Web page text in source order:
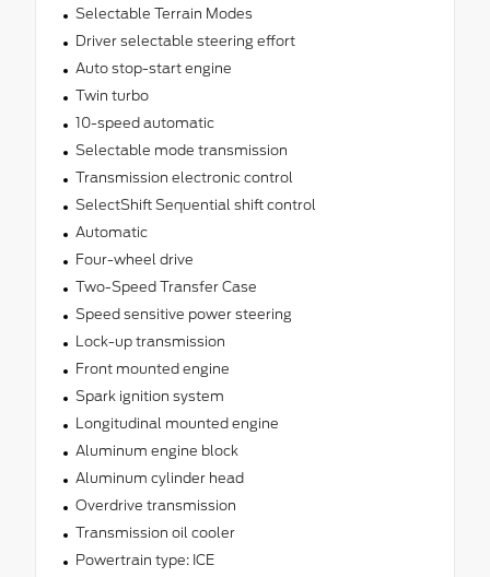
Selectable Terrain Modes
Driver selectable steering effort
Auto stop-start engine
Twin turbo
10-speed automatic
Selectable mode transmission
Transmission electronic control
SelectShift Sequential shift control
Automatic
Four-wheel drive
Two-Speed Transfer Case
Speed sensitive power steering
Lock-up transmission
Front mounted engine
Spark ignition system
Longitudinal mounted engine
Aluminum engine block
Aluminum cylinder head
Overdrive transmission
Transmission oil cooler
Powertrain type: ICE